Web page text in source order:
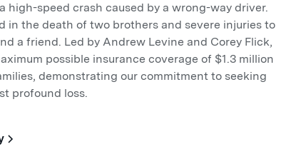
high-speed crash caused by a wrong-way driver.
in the death of two brothers and severe injuries to
a friend. Led by Andrew Levine and Corey Flick,
possible insurance coverage of $1.3 million
demonstrating our commitment to seeking
profound loss.